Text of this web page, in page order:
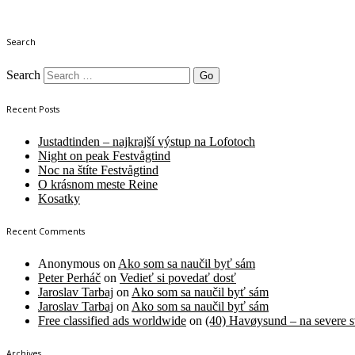
Search
Search
Recent Posts
Justadtinden – najkrajší výstup na Lofotoch
Night on peak Festvågtind
Noc na štíte Festvågtind
O krásnom meste Reine
Kosatky
Recent Comments
Anonymous on Ako som sa naučil byť sám
Peter Perháč on Vedieť si povedať dosť
Jaroslav Tarbaj on Ako som sa naučil byť sám
Jaroslav Tarbaj on Ako som sa naučil byť sám
Free classified ads worldwide on (40) Havøysund – na severe